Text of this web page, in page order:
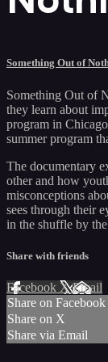
Something Out of
Something Out of
they learn about
program in
summer program
The documentary
other and how
misconceptions
sees through their
in the shuffle by
Share with friends
Facebook XEmail
Share on Facebook
Share on X
Share via Email